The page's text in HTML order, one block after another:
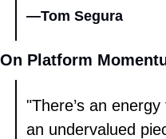
—Tom Segura
On Platform
"There’s an
an undervalued